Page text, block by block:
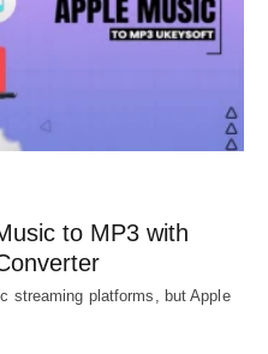
to MP3 with
streaming platforms, but Apple